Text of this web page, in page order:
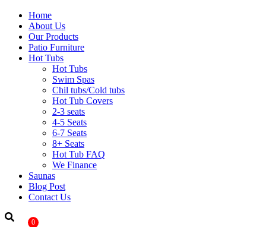
Home
About Us
Our Products
Patio Furniture
Hot Tubs
Hot Tubs
Swim Spas
Chil tubs/Cold tubs
Hot Tub Covers
2-3 seats
4-5 Seats
6-7 Seats
8+ Seats
Hot Tub FAQ
We Finance
Saunas
Blog Post
Contact Us
0